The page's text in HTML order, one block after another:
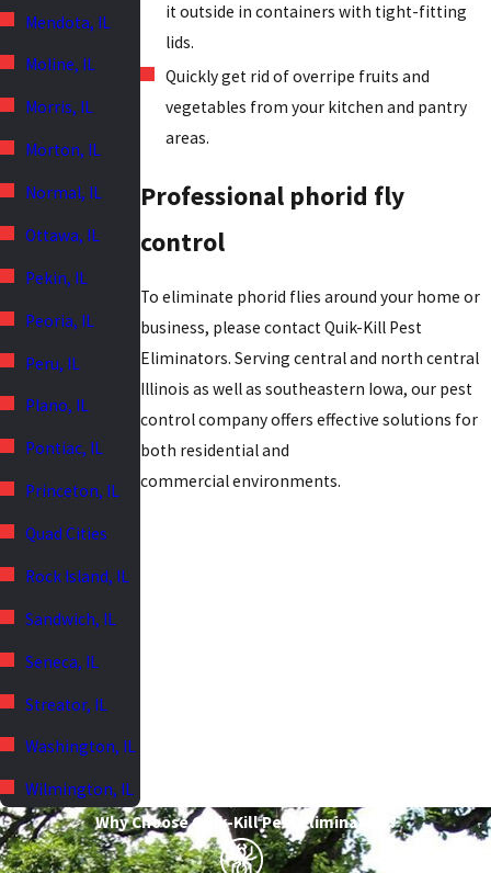
Mendota, IL
Moline, IL
Morris, IL
Morton, IL
Normal, IL
Ottawa, IL
Pekin, IL
Peoria, IL
Peru, IL
Plano, IL
Pontiac, IL
Princeton, IL
Quad Cities
Rock Island, IL
Sandwich, IL
Seneca, IL
Streator, IL
Washington, IL
Wilmington, IL
it outside in containers with tight-fitting
lids.
Quickly get rid of overripe fruits and
vegetables from your kitchen and pantry
areas.
Professional phorid fly
control
To eliminate phorid flies around your home or
business, please contact Quik-Kill Pest
Eliminators. Serving central and north central
Illinois as well as southeastern Iowa, our pest
control company offers effective solutions for
both residential and
commercial environments.
Why Choose Quik-Kill Pest Eliminators?